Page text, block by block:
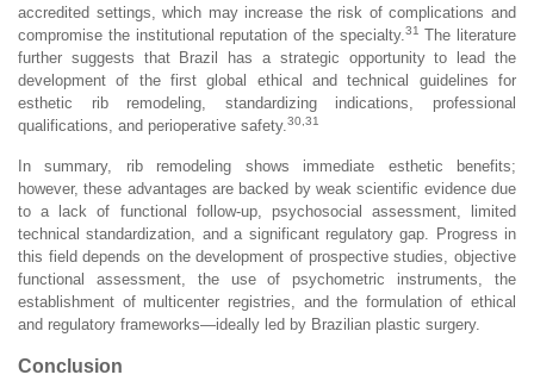
accredited settings, which may increase the risk of complications and
compromise the institutional reputation of the specialty. 31 The literature
further suggests that Brazil has a strategic opportunity to lead the
development of the first global ethical and technical guidelines for
esthetic rib remodeling, standardizing indications, professional
qualifications, and perioperative safety. 30,31
In summary, rib remodeling shows immediate esthetic benefits;
however, these advantages are backed by weak scientific evidence due
to a lack of functional follow-up, psychosocial assessment, limited
technical standardization, and a significant regulatory gap. Progress in
this field depends on the development of prospective studies, objective
functional assessment, the use of psychometric instruments, the
establishment of multicenter registries, and the formulation of ethical
and regulatory frameworks—ideally led by Brazilian plastic surgery.
Conclusion